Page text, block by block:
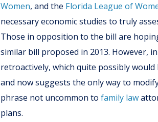
Women, and the Florida League of
necessary economic studies to truly
Those in opposition to the bill are
similar bill proposed in 2013. However,
retroactively, which quite possibly
and now suggests the only way to
phrase not uncommon tofamily law
plans.